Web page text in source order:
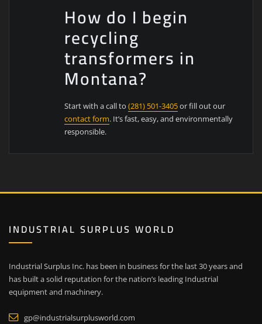
How do I begin
recycling
transformers in
Montana?
Start with a call to(281) 501-3405or fill out our
contact form. It’s fast, easy, and environmentally
responsible.
INDUSTRIAL SURPLUS WORLD
Industrial Surplus Inc. has been in business for the last 30 years and
has built a solid reputation for the nation’s leading Industrial
equipment and machinery.
gp@industrialsurplusworld.com